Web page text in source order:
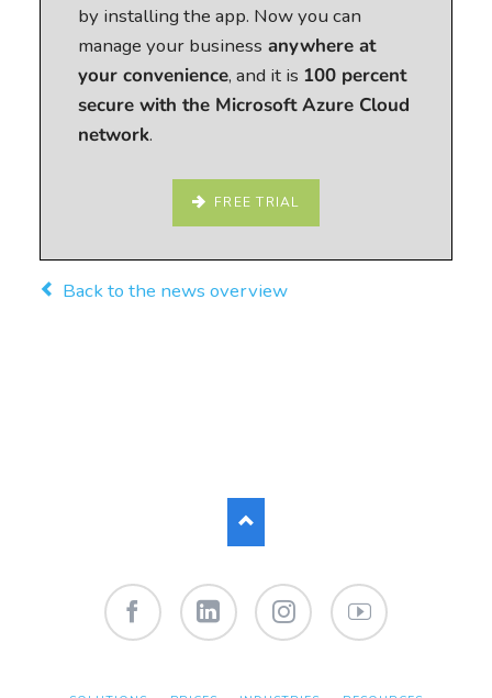
by installing the app. Now you can
manage your business anywhere at
your convenience, and it is 100 percent
secure with the Microsoft Azure Cloud
network.
FREE TRIAL
Back to the news overview
SKIP